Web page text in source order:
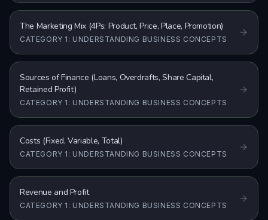
The Marketing Mix (4Ps: Product, Price, Place, Promotion)
CATEGORY 1: UNDERSTANDING BUSINESS CONCEPTS
Sources of Finance (Loans, Overdrafts, Share Capital,
Retained Profit)
CATEGORY 1: UNDERSTANDING BUSINESS CONCEPTS
Costs (Fixed, Variable, Total)
CATEGORY 1: UNDERSTANDING BUSINESS CONCEPTS
Revenue and Profit
CATEGORY 1: UNDERSTANDING BUSINESS CONCEPTS